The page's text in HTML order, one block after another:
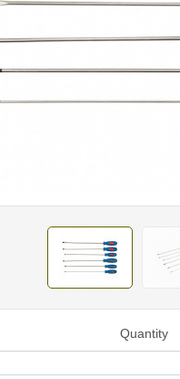
Quantity